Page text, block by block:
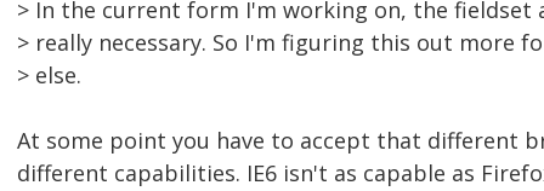
> In the current form I'm working on, the fieldset
> really necessary. So I'm figuring this out more
> else.
At some point you have to accept that different
different capabilities. IE6 isn't as capable as